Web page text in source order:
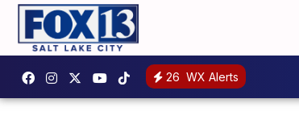
26 WX Alerts